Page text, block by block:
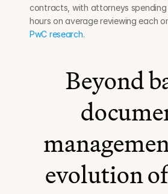
contracts, with attorneys
PwC research.
Beyond
evolution